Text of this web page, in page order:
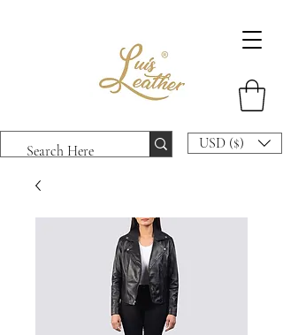
USD ($)